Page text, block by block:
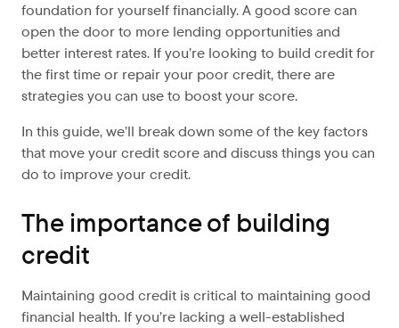
foundation for yourself financially. A good score can
open the door to more lending opportunities and
better interest rates. If you’re looking to build credit for
the first time or repair your poor credit, there are
strategies you can use to boost your score.
In this guide, we’ll break down some of the key factors
that move your credit score and discuss things you can
do to improve your credit.
The importance of building
credit
Maintaining good credit is critical to maintaining good
financial health. If you’re lacking a well-established